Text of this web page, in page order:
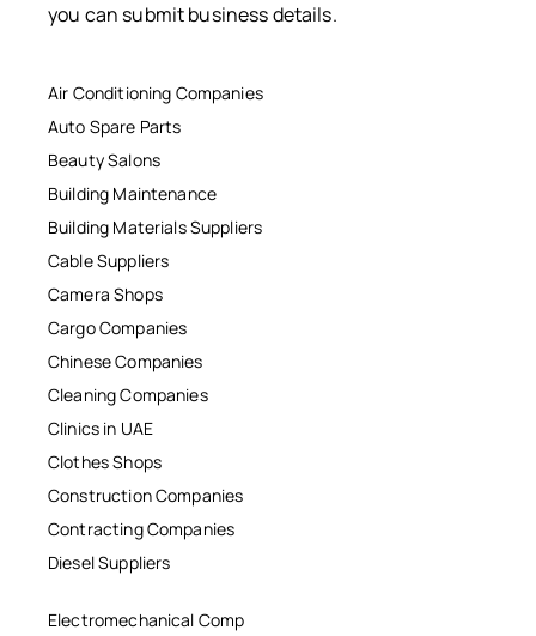
you can submit business details.
Air Conditioning Companies
Auto Spare Parts
Beauty Salons
Building Maintenance
Building Materials Suppliers
Cable Suppliers
Camera Shops
Cargo Companies
Chinese Companies
Cleaning Companies
Clinics in UAE
Clothes Shops
Construction Companies
Contracting Companies
Diesel Suppliers
Electromechanical Comp